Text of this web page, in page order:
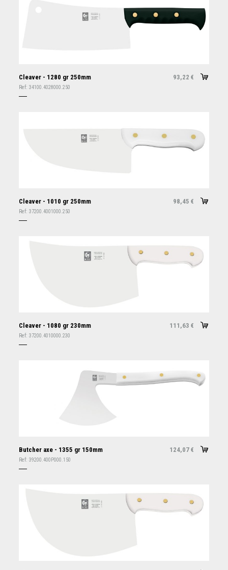
Cleaver - 1280 gr 250mm 93,22 €
Ref: 34100.4028000.250
Cleaver - 1010 gr 250mm 98,45 €
Ref: 37200.4001000.250
Cleaver - 1080 gr 230mm 111,63 €
Ref: 37200.4010000.230
Butcher axe - 1355 gr 150mm 124,07 €
Ref: 39200.400P000.150